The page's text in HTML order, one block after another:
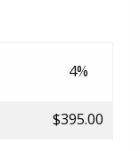
4%
$395.00